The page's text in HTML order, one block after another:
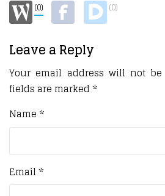
(0) (0)
Leave a Reply
Your email address will not
fields are marked *
Name *
Email *